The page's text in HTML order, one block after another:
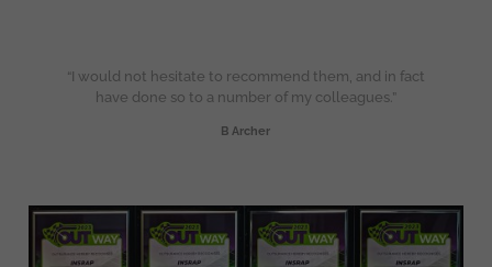
“I would not hesitate to recommend them, and in fact
have done so to a number of my colleagues.”
B Archer